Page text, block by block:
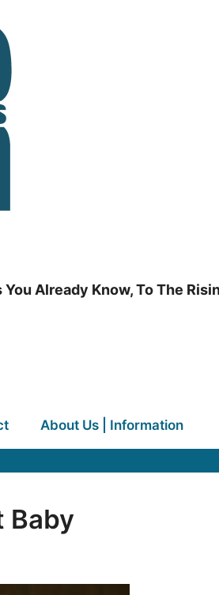
Already Know, To The
About Us | Information
Baby